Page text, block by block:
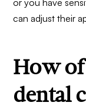
or you have
can adjust their
How
dental